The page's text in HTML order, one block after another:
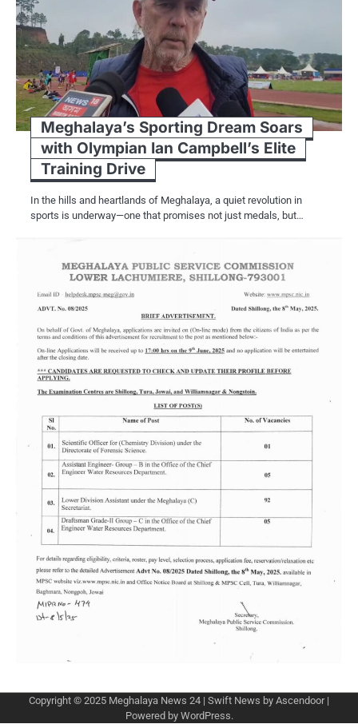
Meghalaya’s Sporting Dream Soars
with Olympian Ian Campbell’s Elite
Training Drive
In the hills and heartlands of Meghalaya, a quiet revolution in
sports is underway—one that promises not just medals, but…
Copyright © 2025 Meghalaya News 24 | Swift News by Ascendoor|
Powered by WordPress.